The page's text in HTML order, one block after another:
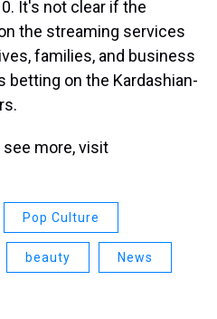
It's not clear if the
the streaming services
families, and business
on the Kardashian-
see more, visit
Pop Culture
beauty News